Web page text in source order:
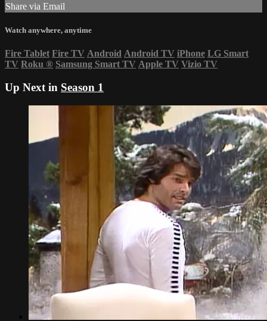
Share via Email
Watch anywhere, anytime
Fire Tablet Fire TV Android Android TV iPhone LG Smart
TV Roku ® Samsung Smart TV Apple TV Vizio TV
Up Next in Season 1